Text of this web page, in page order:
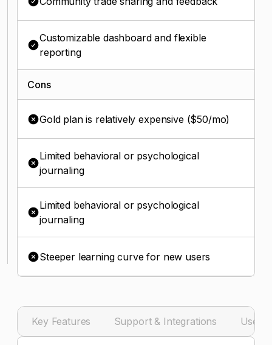
Customizable dashboard and flexible
reporting
Cons
Gold plan is relatively expensive ($50/mo)
Limited behavioral or psychological
journaling
Limited behavioral or psychological
journaling
Steeper learning curve for new users
Key Features Support & Integrations User